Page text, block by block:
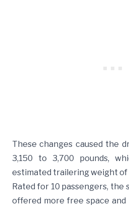
These changes caused the
3,150 to 3,700 pounds,
estimated trailering weight of
Rated for 10 passengers, the
offered more free space